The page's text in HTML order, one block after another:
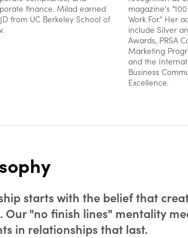
finance. Milad earned
from UC Berkeley School of
magazine's
Work For." Her
include Silver
Awards, PRSA
Marketing
and the
Business
Excellence.
starts with the belief that
Our "no finish lines" mentality
in relationships that last.